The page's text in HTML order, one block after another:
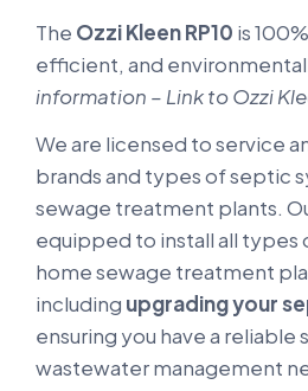
The Ozzi Kleen RP10 is
efficient, and
information – Link to Ozzi
We are licensed to service
brands and types of septic
sewage treatment plants.
equipped to install all types
home sewage treatment
including upgrading your
ensuring you have a reliable
wastewater management